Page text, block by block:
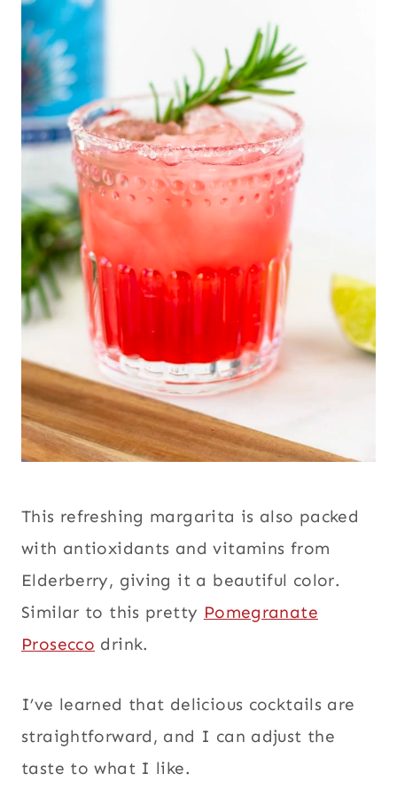
This refreshing margarita is also packed
with antioxidants and vitamins from
Elderberry, giving it a beautiful color.
Similar to this pretty Pomegranate
Prosecco drink.
I’ve learned that delicious cocktails are
straightforward, and I can adjust the
taste to what I like.